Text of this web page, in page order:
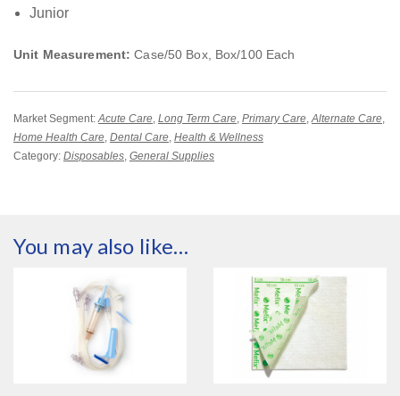
Junior
Unit Measurement: Case/50 Box, Box/100 Each
Market Segment:Acute Care, Long Term Care, Primary Care,Alternate Care,
Home Health Care, Dental Care, Health & Wellness
Category: Disposables, General Supplies
You may also like…